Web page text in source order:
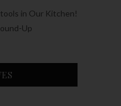
in Our Kitchen!
Up